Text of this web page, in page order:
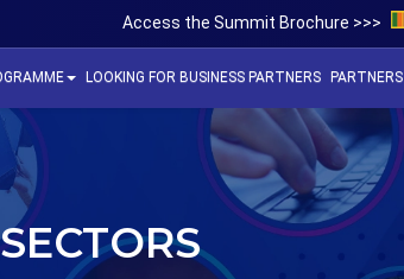
Access the Summit Brochure >>>
LOOKING FOR BUSINESS PARTNERS PARTNERS